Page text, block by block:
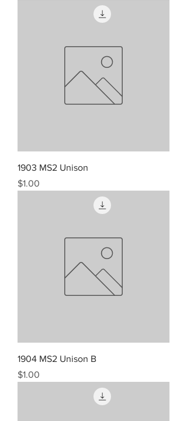
1903 MS2 Unison
Price
$1.00
1904 MS2 Unison B
Price
$1.00